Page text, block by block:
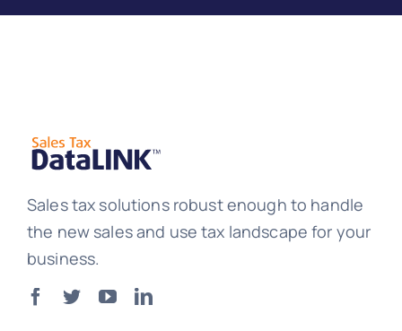
Sales tax solutions robust enough to handle
the new sales and use tax landscape for your
business.